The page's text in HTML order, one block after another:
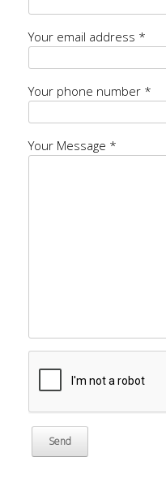
Your email address *
Your phone number *
Your Message *